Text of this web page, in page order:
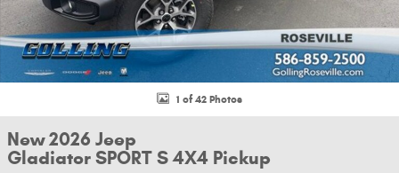
1 of 42 Photos
New 2026 Jeep
Gladiator SPORT S 4X4 Pickup